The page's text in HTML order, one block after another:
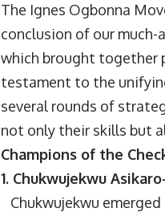
The Ignes Ogbonna
conclusion of our much-
which brought together
testament to the
several rounds of
not only their skills but
Champions of the
1. Chukwujekwu
Chukwujekwu